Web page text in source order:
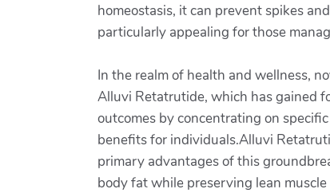
homeostasis, it can prevent spikes
particularly appealing for those
In the realm of health and wellness,
Alluvi Retatrutide, which has gained
outcomes by concentrating on
benefits for individuals.Alluvi
primary advantages of this
body fat while preserving lean